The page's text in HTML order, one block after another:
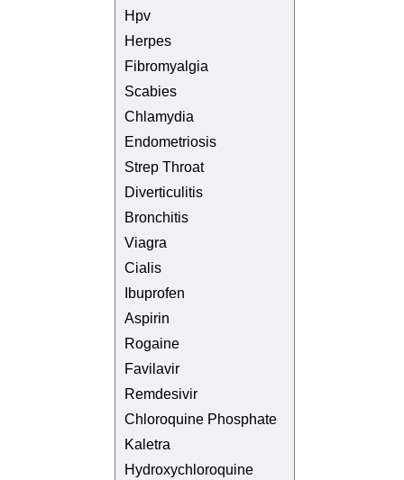
Hpv
Herpes
Fibromyalgia
Scabies
Chlamydia
Endometriosis
Strep Throat
Diverticulitis
Bronchitis
Viagra
Cialis
Ibuprofen
Aspirin
Rogaine
Favilavir
Remdesivir
Chloroquine Phosphate
Kaletra
Hydroxychloroquine